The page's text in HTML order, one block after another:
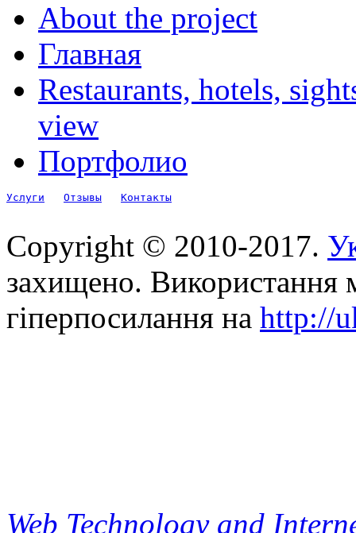
About the project
Главная
Restaurants, hotels,
view
Портфолио
Услуги Отзывы Контакты
Copyright © 2010-2017.
захищено. Використання
гіперпосилання на http://
Web Technology and